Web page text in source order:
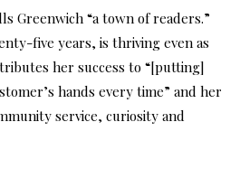
Greenwich “a town of readers.”
five years, is thriving even as
her success to “[putting]
hands every time” and her
service, curiosity and